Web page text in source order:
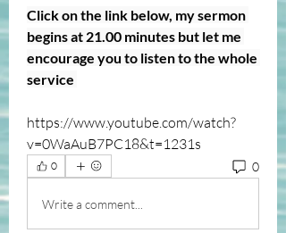
Click on the link below, my sermon
begins at 21.00 minutes but let me
encourage you to listen to the whole
service
https://www.youtube.com/watch?
v=0WaAuB7PC18&t=1231s
0 0
Write a comment...